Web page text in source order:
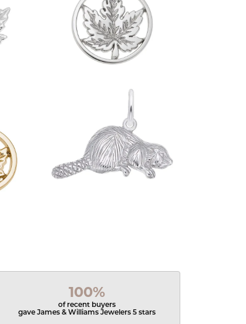
100%
of recent buyers
gave James & Williams Jewelers 5 stars